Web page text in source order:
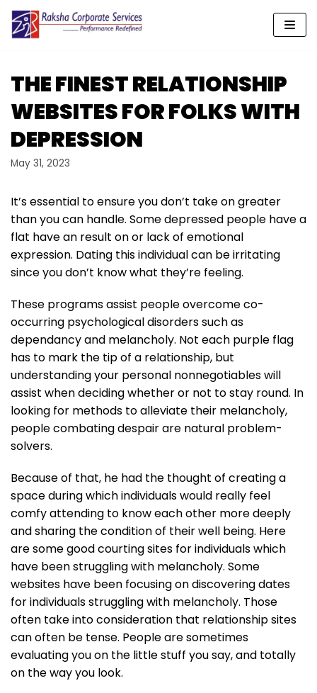
Skip
content
THE FINEST RELATIONSHIP
WEBSITES FOR FOLKS WITH
DEPRESSION
May 31, 2023
It’s essential to ensure you don’t take on greater
than you can handle. Some depressed people have a
flat have an result on or lack of emotional
expression. Dating this individual can be irritating
since you don’t know what they’re feeling.
These programs assist people overcome co-
occurring psychological disorders such as
dependancy and melancholy. Not each purple flag
has to mark the tip of a relationship, but
understanding your personal nonnegotiables will
assist when deciding whether or not to stay round. In
looking for methods to alleviate their melancholy,
people combating despair are natural problem-
solvers.
Because of that, he had the thought of creating a
space during which individuals would really feel
comfy attending to know each other more deeply
and sharing the condition of their well being. Here
are some good courting sites for individuals which
have been struggling with melancholy. Some
websites have been focusing on discovering dates
for individuals struggling with melancholy. Those
often take into consideration that relationship sites
can often be tense. People are sometimes
evaluating you on the little stuff you say, and totally
on the way you look.